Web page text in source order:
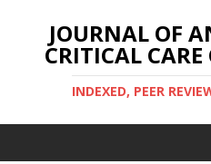
JOURNAL OF
CRITICAL CARE
INDEXED, PEER